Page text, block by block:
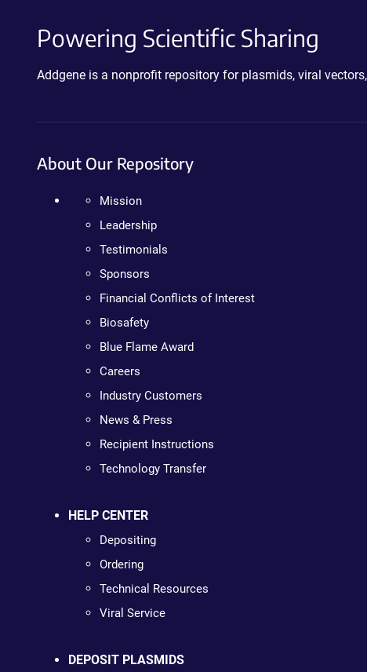
Powering Scientific Sharing
Addgene is a nonprofit repository for plasmids, viral
About Our Repository
Mission
Leadership
Testimonials
Sponsors
Financial Conflicts of Interest
Biosafety
Blue Flame Award
Careers
Industry Customers
News & Press
Recipient Instructions
Technology Transfer
HELP CENTER
Depositing
Ordering
Technical Resources
Viral Service
DEPOSIT PLASMIDS